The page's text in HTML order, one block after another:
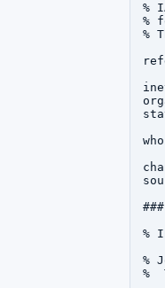
%
%
%
%
%
%